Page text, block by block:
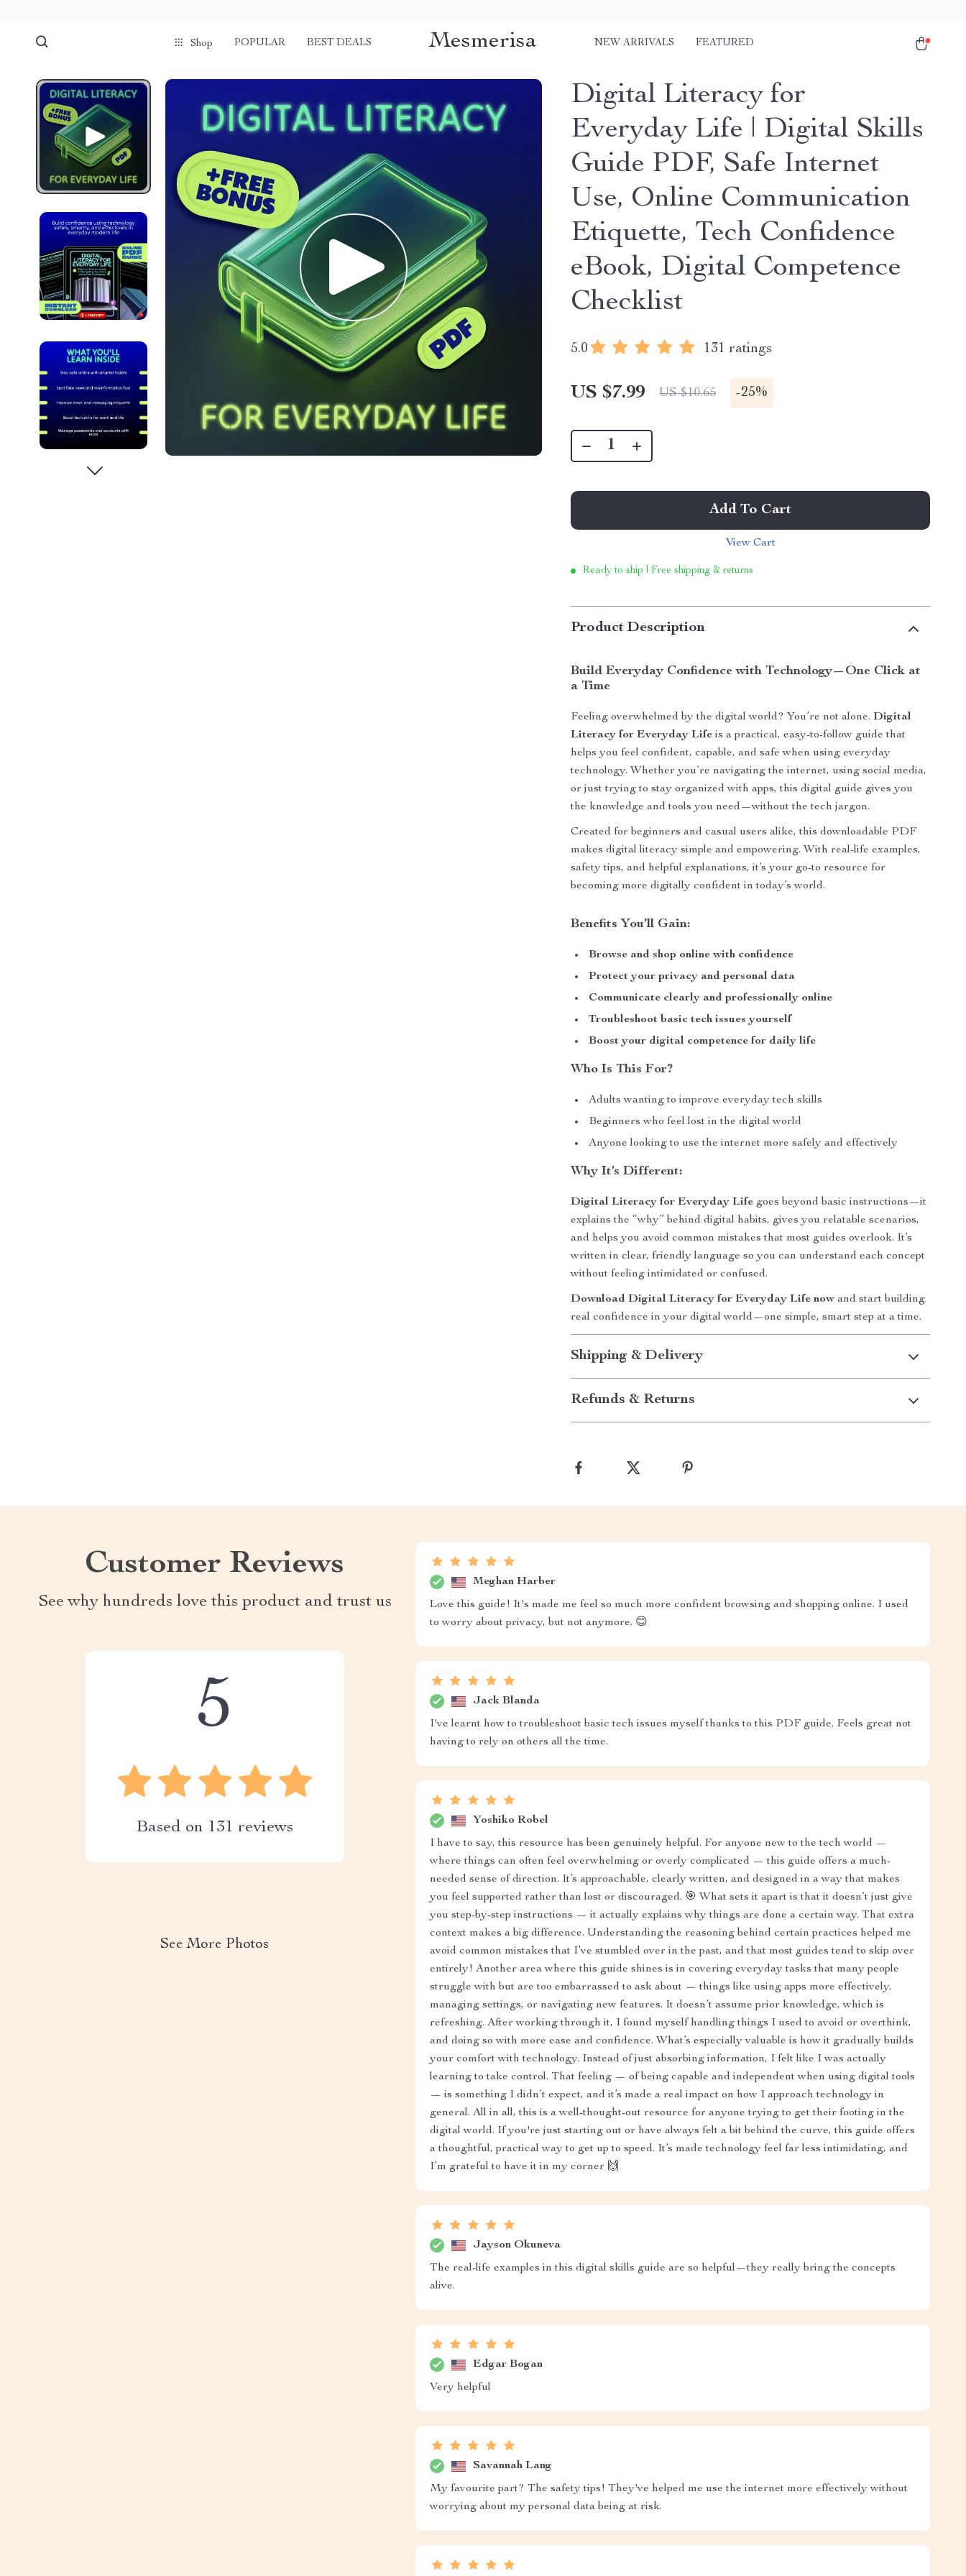
Shop POPULAR BEST DEALS Mesmerisa NEW ARRIVALS FEATURED
Digital Literacy for
Everyday Life | Digital Skills
Guide PDF, Safe Internet
Use, Online Communication
Etiquette, Tech Confidence
eBook, Digital Competence
Checklist
5.0 131 ratings
US $7.99 US $10.65 -25%
Add To Cart
View Cart
Ready to ship | Free shipping & returns
Product Description
Build Everyday Confidence with Technology—One Click at
a Time
Feeling overwhelmed by the digital world? You’re not alone.Digital
Literacy for Everyday Life is a practical, easy-to-follow guide that
helps you feel confident, capable, and safe when using everyday
technology. Whether you’re navigating the internet, using social media,
or just trying to stay organized with apps, this digital guide gives you
the knowledge and tools you need—without the tech jargon.
Created for beginners and casual users alike, this downloadable PDF
makes digital literacy simple and empowering. With real-life examples,
safety tips, and helpful explanations, it’s your go-to resource for
becoming more digitally confident in today’s world.
Benefits You’ll Gain:
Browse and shop online with confidence
Protect your privacy and personal data
Communicate clearly and professionally online
Troubleshoot basic tech issues yourself
Boost your digital competence for daily life
Who Is This For?
Adults wanting to improve everyday tech skills
Beginners who feel lost in the digital world
Anyone looking to use the internet more safely and effectively
Why It’s Different:
Digital Literacy for Everyday Life goes beyond basic instructions—it
explains the “why” behind digital habits, gives you relatable scenarios,
and helps you avoid common mistakes that most guides overlook. It’s
written in clear, friendly language so you can understand each concept
without feeling intimidated or confused.
Download Digital Literacy for Everyday Life now and start building
real confidence in your digital world—one simple, smart step at a time.
Shipping & Delivery
Refunds & Returns
Customer Reviews
See why hundreds love this product and trust us
5
Based on 131 reviews
See More Photos
Meghan Harber
Love this guide! It's made me feel so much more confident browsing and shopping online. I used
to worry about privacy, but not anymore. 😊
Jack Blanda
I've learnt how to troubleshoot basic tech issues myself thanks to this PDF guide. Feels great not
having to rely on others all the time.
Yoshiko Robel
I have to say, this resource has been genuinely helpful. For anyone new to the tech world —
where things can often feel overwhelming or overly complicated — this guide offers a much-
needed sense of direction. It’s approachable, clearly written, and designed in a way that makes
you feel supported rather than lost or discouraged. 🎯 What sets it apart is that it doesn’t just give
you step-by-step instructions — it actually explains why things are done a certain way. That extra
context makes a big difference. Understanding the reasoning behind certain practices helped me
avoid common mistakes that I’ve stumbled over in the past, and that most guides tend to skip over
entirely! Another area where this guide shines is in covering everyday tasks that many people
struggle with but are too embarrassed to ask about — things like using apps more effectively,
managing settings, or navigating new features. It doesn’t assume prior knowledge, which is
refreshing. After working through it, I found myself handling things I used to avoid or overthink,
and doing so with more ease and confidence. What’s especially valuable is how it gradually builds
your comfort with technology. Instead of just absorbing information, I felt like I was actually
learning to take control. That feeling — of being capable and independent when using digital tools
— is something I didn’t expect, and it’s made a real impact on how I approach technology in
general. All in all, this is a well-thought-out resource for anyone trying to get their footing in the
digital world. If you're just starting out or have always felt a bit behind the curve, this guide offers
a thoughtful, practical way to get up to speed. It’s made technology feel far less intimidating, and
I’m grateful to have it in my corner 🙌
Jayson Okuneva
The real-life examples in this digital skills guide are so helpful—they really bring the concepts
alive.
Edgar Bogan
Very helpful
Savannah Lang
My favourite part? The safety tips! They've helped me use the internet more effectively without
worrying about my personal data being at risk.